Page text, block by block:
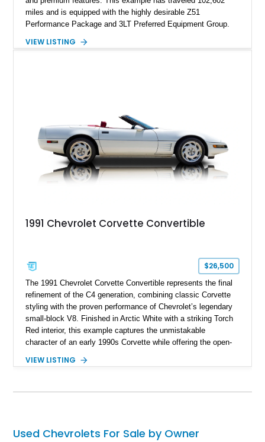
miles and is equipped with the highly desirable Z51
Performance Package and 3LT Preferred Equipment Group.
engaging driving experience enthusiasts expect while adding
VIEW LISTING
1991 Chevrolet Corvette Convertible
$26,500
The 1991 Chevrolet Corvette Convertible represents the final
refinement of the C4 generation, combining classic Corvette
styling with the proven performance of Chevrolet’s legendary
small-block V8. Finished in Arctic White with a striking Torch
Red interior, this example captures the unmistakable
character of an early 1990s Corvette while offering the open-
fuel-injected 5.7L L98 V8 and paired with a 6-speed manual
experience enthusiasts appreciate from a lightweight, front-
VIEW LISTING
Used Chevrolets For Sale by Owner